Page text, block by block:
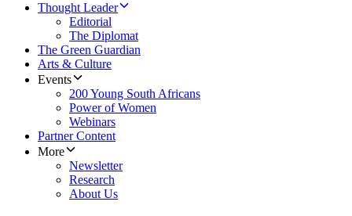
Thought Leader
Editorial
The Diplomat
The Green Guardian
Arts & Culture
Events
200 Young South Africans
Power of Women
Webinars
Partner Content
More
Newsletter
Research
About Us